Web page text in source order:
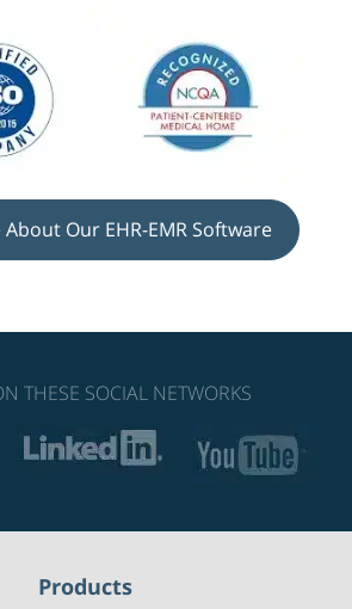
Our EHR-EMR Software
THESE SOCIAL NETWORKS
Products